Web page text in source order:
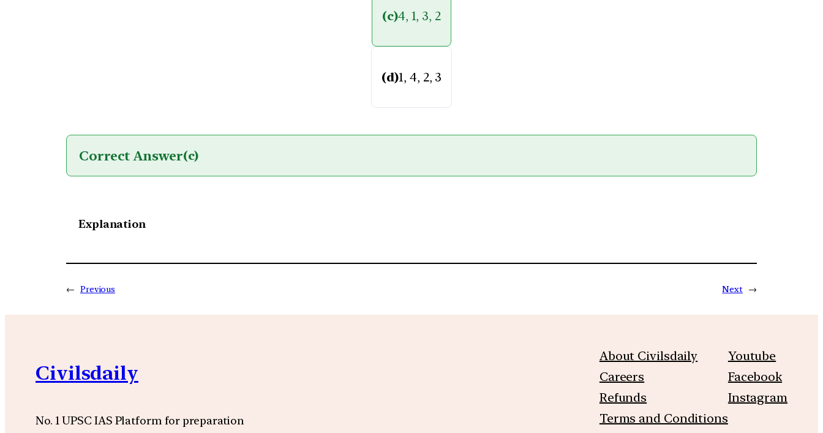
(c)4, 1, 3, 2
(d)1, 4, 2, 3
Correct Answer(c)
Explanation
← Previous Next →
Civilsdaily
No. 1 UPSC IAS Platform for preparation
About Civilsdaily
Careers
Refunds
Terms and Conditions
Youtube
Facebook
Instagram